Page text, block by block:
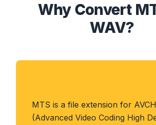
Why Convert
WAV?
MTS is a file extension for
(Advanced Video Coding High